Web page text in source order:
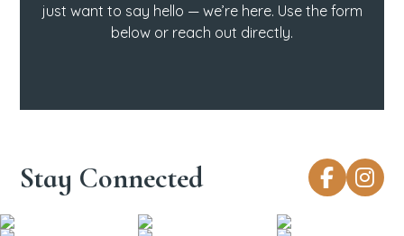
just want to say hello — we’re here. Use the form
below or reach out directly.
Stay Connected